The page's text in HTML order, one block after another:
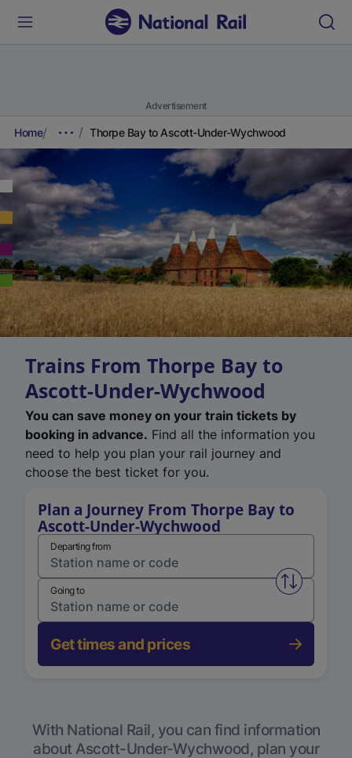
Advertisement
Home Thorpe Bay to Ascott-Under-Wychwood
Trains From Thorpe Bay to
Ascott-Under-Wychwood
You can save money on your train tickets by
booking in advance. Find all the information you
need to help you plan your rail journey and
choose the best ticket for you.
Plan a Journey From Thorpe Bay to
Ascott-Under-Wychwood
Departing from
Swap
Going to
Get times and prices
With National Rail, you can find information
about Ascott-Under-Wychwood, plan your